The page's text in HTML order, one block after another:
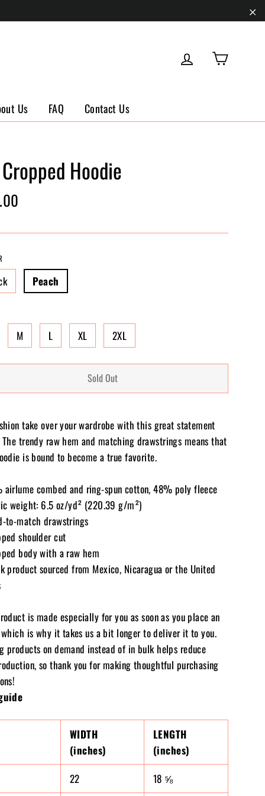
Log in
Us FAQ Contact Us
Hoodie
Peach
M L XL 2XL
Sold Out
take over your wardrobe with this great statement
The trendy raw hem and matching drawstrings means that
is bound to become a true favorite.
airlume combed and ring-spun cotton, 48% poly fleece
weight: 6.5 oz/yd² (220.39 g/m²)
to-match drawstrings
shoulder cut
body with a raw hem
product sourced from Mexico, Nicaragua or the United
is made especially for you as soon as you place an
is why it takes us a bit longer to deliver it to you.
products on demand instead of in bulk helps reduce
so thank you for making thoughtful purchasing
WIDTH
(inches)
LENGTH
(inches)
22
18 ⅝